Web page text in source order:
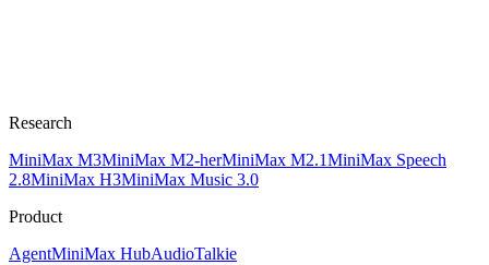
Research
MiniMax M3MiniMax M2-herMiniMax M2.1MiniMax Speech
2.8MiniMax H3MiniMax Music 3.0
Product
AgentMiniMax HubAudioTalkie